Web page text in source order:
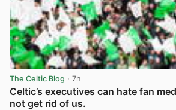
The Celtic Blog · 7h
Celtic’s executives can hate fan
not get rid of us.